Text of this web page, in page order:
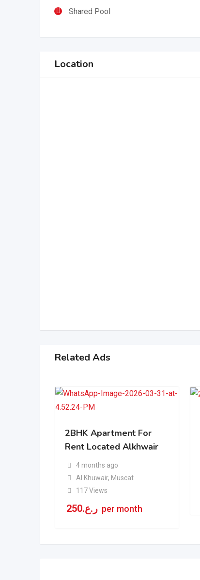
Shared Pool
Location
Related Ads
2BHK Apartment For
Rent Located Alkhwair
4 months ago
Al Khuwair, Muscat
117 Views
ر.ع.250 per month